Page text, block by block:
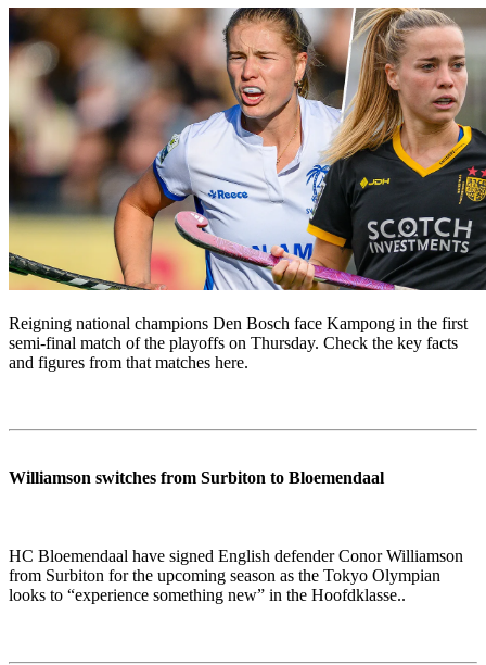
Reigning national champions Den Bosch face Kampong in the first
semi-final match of the playoffs on Thursday. Check the key facts
and figures from that matches here.
Williamson switches from Surbiton to Bloemendaal
HC Bloemendaal have signed English defender Conor Williamson
from Surbiton for the upcoming season as the Tokyo Olympian
looks to “experience something new” in the Hoofdklasse..